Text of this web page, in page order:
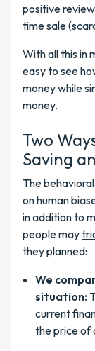
positive
time sale
With all this in
easy to see
money while
money.
Two
Saving
The
on human
in addition to
people may
they planned:
We
situation:
current
the price of